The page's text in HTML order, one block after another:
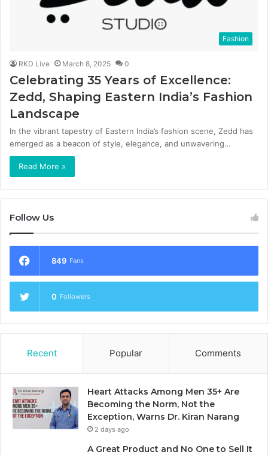
Fashion
RKD Live March 8, 2025 0
Celebrating 35 Years of Excellence:
Zedd, Shaping Eastern India’s Fashion
Landscape
In the vibrant tapestry of Eastern India’s fashion scene, Zedd has
emerged as a beacon of style, elegance, and unwavering…
Read More »
Follow Us
849 Fans
0 Followers
Recent Popular Comments
Heart Attacks Among Men 35+ Are
Becoming the Norm, Not the
Exception, Warns Dr. Kiran Narang
2 days ago
A Great Product and No One to Sell It